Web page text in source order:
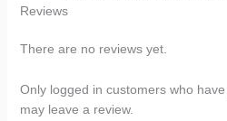
Reviews
There are no reviews yet.
Only logged in customers who
may leave a review.